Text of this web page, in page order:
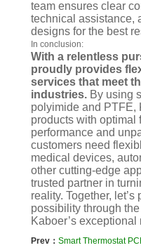
team ensures clear
technical assistance,
designs for the best
In conclusion:
With a relentless
proudly provides
services that meet
industries. By using
polyimide and PTFE,
products with optimal
performance and
customers need
medical devices,
other cutting-edge
trusted partner in
reality. Together,
possibility through
Kaboer’s
Prev： Smart Thermostat PCB Prototyping and Manufacturing